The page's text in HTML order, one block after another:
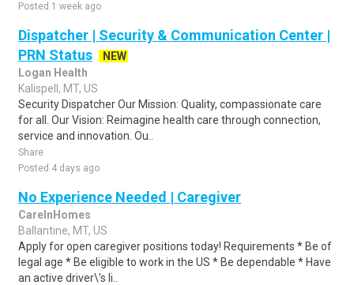
Posted 1 week ago
Dispatcher | Security & Communication Center |
PRN Status
NEW
Logan Health
Kalispell, MT, US
Security Dispatcher Our Mission: Quality, compassionate care
for all. Our Vision: Reimagine health care through connection,
service and innovation. Ou..
Share
Posted 4 days ago
No Experience Needed | Caregiver
CareInHomes
Ballantine, MT, US
Apply for open caregiver positions today! Requirements * Be of
legal age * Be eligible to work in the US * Be dependable * Have
an active driver\'s li..